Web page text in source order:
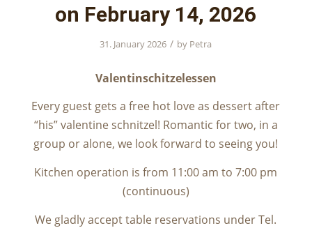
on February 14, 2026
31. January 2026 / by Petra
Valentinschitzelessen
Every guest gets a free hot love as dessert after
“his” valentine schnitzel! Romantic for two, in a
group or alone, we look forward to seeing you!
Kitchen operation is from 11:00 am to 7:00 pm
(continuous)
We gladly accept table reservations under Tel.